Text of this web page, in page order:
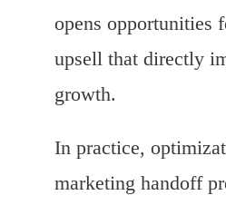
opens opportunities
upsell that directly
growth.
In practice,
marketing handoff